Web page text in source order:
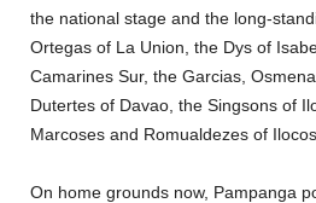
the national stage and the long-
Ortegas of La Union, the Dys of
Camarines Sur, the Garcias,
Dutertes of Davao, the Singsons of
Marcoses and Romualdezes of
On home grounds now, Pampanga